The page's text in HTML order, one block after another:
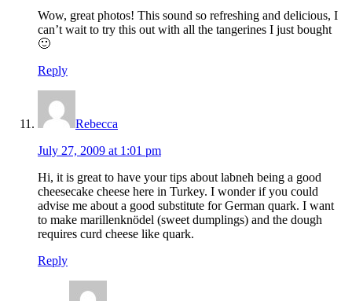
Wow, great photos! This sound so refreshing and delicious, I
can’t wait to try this out with all the tangerines I just bought
🙂
Reply
Rebecca
July 27, 2009 at 1:01 pm
Hi, it is great to have your tips about labneh being a good
cheesecake cheese here in Turkey. I wonder if you could
advise me about a good substitute for German quark. I want
to make marillenknödel (sweet dumplings) and the dough
requires curd cheese like quark.
Reply